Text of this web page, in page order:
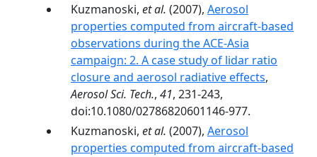
Kuzmanoski, et al. (2007), Aerosol
properties computed from aircraft-based
observations during the ACE-Asia
campaign: 2. A case study of lidar ratio
closure and aerosol radiative effects,
Aerosol Sci. Tech., 41, 231-243,
doi:10.1080/02786820601146-977.
Kuzmanoski, et al. (2007), Aerosol
properties computed from aircraft-based